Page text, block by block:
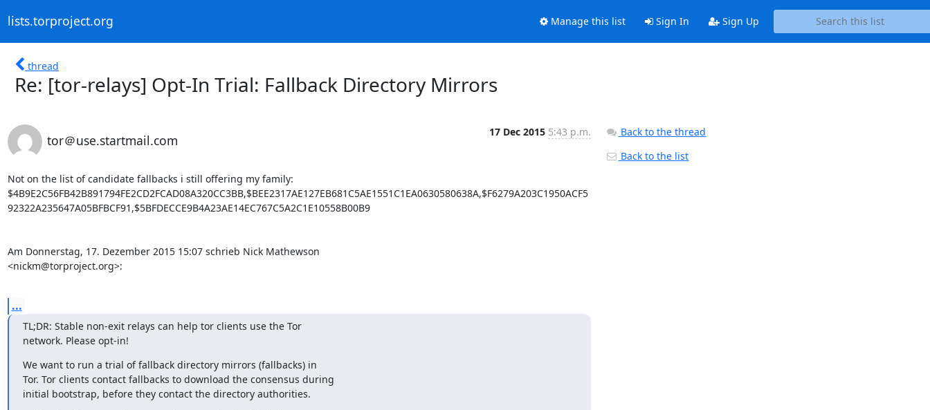
lists.torproject.org Manage this list Sign In Sign Up
thread
Re: [tor-relays] Opt-In Trial: Fallback Directory Mirrors
tor＠use.startmail.com
17 Dec 2015 5:43 p.m.
Not on the list of candidate fallbacks i still offering my family:
$4B9E2C56FB42B891794FE2CD2FCAD08A320CC3BB,$BEE2317AE127EB681C5AE1551C1EA0630580638A,$F6279A203C1950ACF5
92322A235647A05BFBCF91,$5BFDECCE9B4A23AE14EC767C5A2C1E10558B00B9
Am Donnerstag, 17. Dezember 2015 15:07 schrieb Nick Mathewson
<nickm@torproject.org>:
...
TL;DR: Stable non-exit relays can help tor clients use the Tor
network. Please opt-in!
We want to run a trial of fallback directory mirrors (fallbacks) in
Tor. Tor clients contact fallbacks to download the consensus during
initial bootstrap, before they contact the directory authorities.
Back to the thread
Back to the list